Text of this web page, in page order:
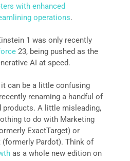
with enhanced
operations.
1 was only recently
23, being pushed as the
AI at speed.
can be a little confusing
renaming a handful of
products. A little misleading,
to do with Marketing
ExactTarget) or
(formerly Pardot). Think of
as a whole new edition on